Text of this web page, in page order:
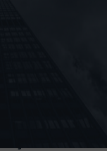
Brisk While